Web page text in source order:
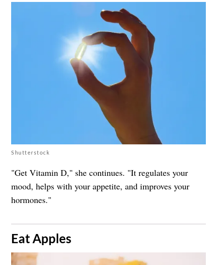
Shutterstock
"Get Vitamin D," she continues. "It regulates your
mood, helps with your appetite, and improves your
hormones."
​Eat Apples